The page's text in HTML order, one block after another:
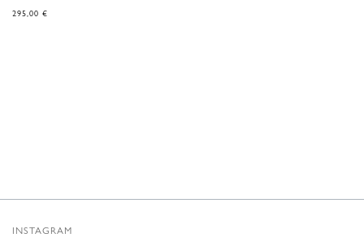
295,00 €
INSTAGRAM